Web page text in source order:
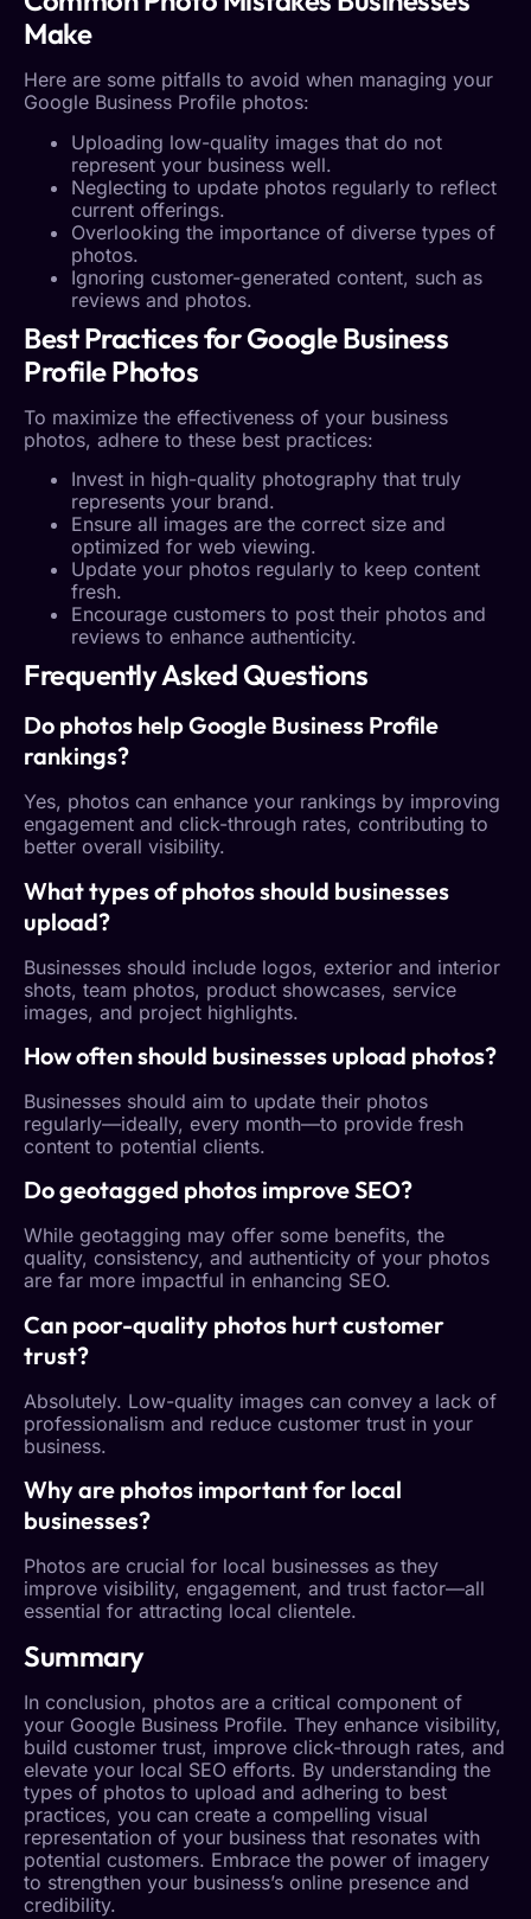
Make
Here are some pitfalls to avoid when managing your
Google Business Profile photos:
Uploading low-quality images that do not
represent your business well.
Neglecting to update photos regularly to reflect
current offerings.
Overlooking the importance of diverse types of
photos.
Ignoring customer-generated content, such as
reviews and photos.
Best Practices forGoogle Business
ProfilePhotos
To maximize the effectiveness of your business
photos, adhere to these best practices:
Invest in high-quality photography that truly
represents your brand.
Ensure all images are the correct size and
optimized for web viewing.
Update your photos regularly to keep content
fresh.
Encourage customers to post their photos and
reviews to enhance authenticity.
Frequently Asked Questions
Do photos helpGoogle Business Profile
rankings?
Yes, photos can enhance your rankings by improving
engagement and click-through rates, contributing to
better overall visibility.
What types of photos should businesses
upload?
Businesses should include logos, exterior and interior
shots, team photos, product showcases, service
images, and project highlights.
How often should businesses upload photos?
Businesses should aim to update their photos
regularly—ideally, every month—to provide fresh
content to potential clients.
Do geotagged photos improve SEO?
While geotagging may offer some benefits, the
quality, consistency, and authenticity of your photos
are far more impactful in enhancing SEO.
Can poor-quality photos hurtcustomer
trust?
Absolutely. Low-quality images can convey a lack of
professionalism and reduce customer trust in your
business.
Why are photos important for local
businesses?
Photos are crucial for local businesses as they
improve visibility, engagement, and trust factor—all
essential for attracting local clientele.
Summary
In conclusion, photos are a critical component of
your Google Business Profile. They enhance visibility,
build customer trust, improve click-through rates, and
elevate your local SEO efforts. By understanding the
types of photos to upload and adhering to best
practices, you can create a compelling visual
representation of your business that resonates with
potential customers. Embrace the power of imagery
to strengthen your business’s online presence and
credibility.